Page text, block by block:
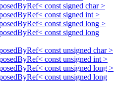
const signed char >
const signed int >
const signed long >
const signed long
const unsigned char >
const unsigned int >
const unsigned long >
const unsigned long